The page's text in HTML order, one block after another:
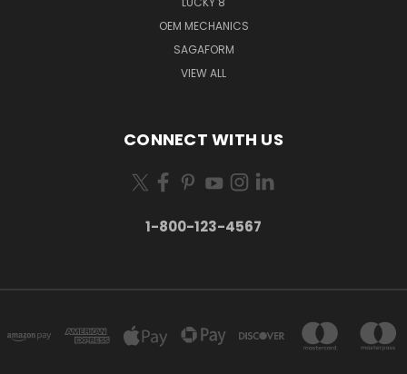
OEM MECHANICS
SAGAFORM
VIEW ALL
CONNECT WITH US
1-800-123-4567